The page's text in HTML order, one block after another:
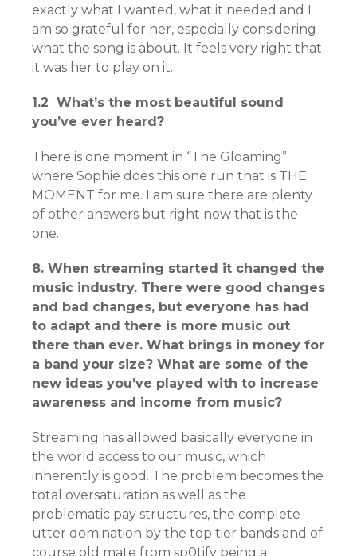
exactly what I wanted, what it needed and I
am so grateful for her, especially considering
what the song is about. It feels very right that
it was her to play on it.
1.2 What’s the most beautiful sound
you’ve ever heard?
There is one moment in “The Gloaming”
where Sophie does this one run that is THE
MOMENT for me. I am sure there are plenty
of other answers but right now that is the
one.
8. When streaming started it changed the
music industry. There were good changes
and bad changes, but everyone has had
to adapt and there is more music out
there than ever. What brings in money for
a band your size? What are some of the
new ideas you’ve played with to increase
awareness and income from music?
Streaming has allowed basically everyone in
the world access to our music, which
inherently is good. The problem becomes the
total oversaturation as well as the
problematic pay structures, the complete
utter domination by the top tier bands and of
course old mate from sp0tify being a